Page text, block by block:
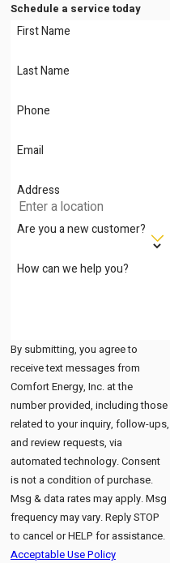
Schedule a service today
First Name
Last Name
Phone
Email
Address
Are you a new customer?
How can we help you?
By submitting, you agree to
receive text messages from
Comfort Energy, Inc. at the
number provided, including those
related to your inquiry, follow-ups,
and review requests, via
automated technology. Consent
is not a condition of purchase.
Msg & data rates may apply. Msg
frequency may vary. Reply STOP
to cancel or HELP for assistance.
Acceptable Use Policy